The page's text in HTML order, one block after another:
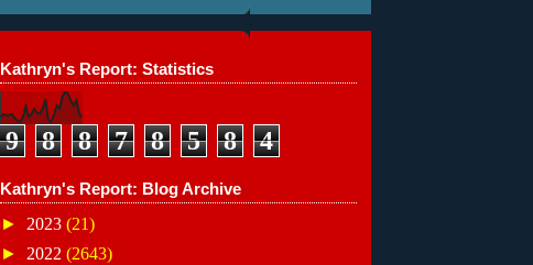
Kathryn's Report: Statistics
9 8 8 7 8 5 8 4
Kathryn's Report: Blog Archive
► 2023 (21)
► 2022 (2643)